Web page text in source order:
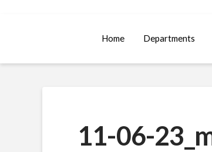
Home Departments
11-06-